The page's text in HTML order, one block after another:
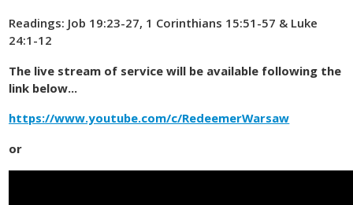
Readings: Job 19:23-27, 1 Corinthians 15:51-57 & Luke
24:1-12
The live stream of service will be available following the
link below...
https://www.youtube.com/c/RedeemerWarsaw
or